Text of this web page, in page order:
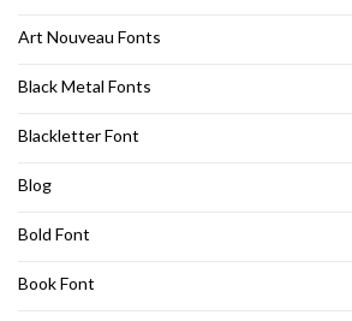
Art Nouveau Fonts
Black Metal Fonts
Blackletter Font
Blog
Bold Font
Book Font